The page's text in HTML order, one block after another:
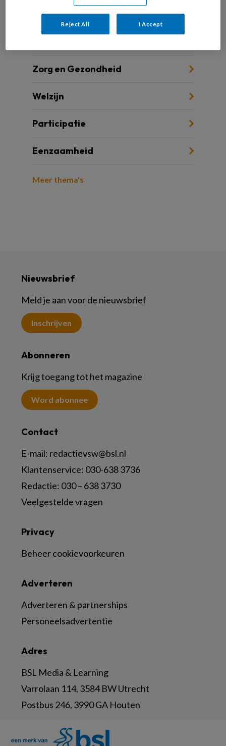
Andere thema's
Zorg en Gezondheid
Welzijn
Participatie
Eenzaamheid
Meer thema's
Nieuwsbrief
Meld je aan voor de nieuwsbrief
Inschrijven
Abonneren
Krijg toegang tot het magazine
Word abonnee
Contact
E-mail: redactievsw@bsl.nl
Klantenservice: 030-638 3736
Redactie: 030 – 638 3730
Veelgestelde vragen
Adres
BSL Media & Learning
Varrolaan 114, 3584 BW Utrecht
Postbus 246, 3990 GA Houten
Adverteren
Adverteren & partnerships
Personeelsadvertentie
Privacy
Beheer cookievoorkeuren
Reject All I Accept